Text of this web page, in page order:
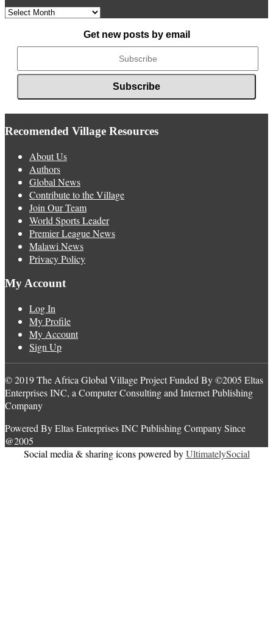
Archived
Get new posts by email
Recomended Village Resources
About Us
Authors
Global News
Contribute to the Village
Join Our Team
World Sports Leader
Premier League News
Malawi News
Privacy Policy
My Account
Log In
My Profile
My Account
Sign Up
© 2019 The Africa Global Village Project Funded By ©2005 Eltas
Enterprises INC, a Computer Consulting and Internet Publishing
Company
Powered By Eltas Enterprises INC Publishing Company Since
@2005
Social media & sharing icons powered byUltimatelySocial